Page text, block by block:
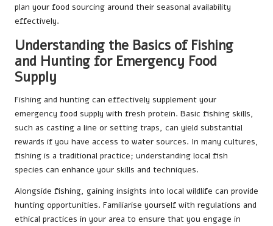
plan your food sourcing around their seasonal availability
effectively.
Understanding the Basics of Fishing
and Hunting for Emergency Food
Supply
Fishing and hunting can effectively supplement your
emergency food supply with fresh protein. Basic fishing skills,
such as casting a line or setting traps, can yield substantial
rewards if you have access to water sources. In many cultures,
fishing is a traditional practice; understanding local fish
species can enhance your skills and techniques.
Alongside fishing, gaining insights into local wildlife can provide
hunting opportunities. Familiarise yourself with regulations and
ethical practices in your area to ensure that you engage in